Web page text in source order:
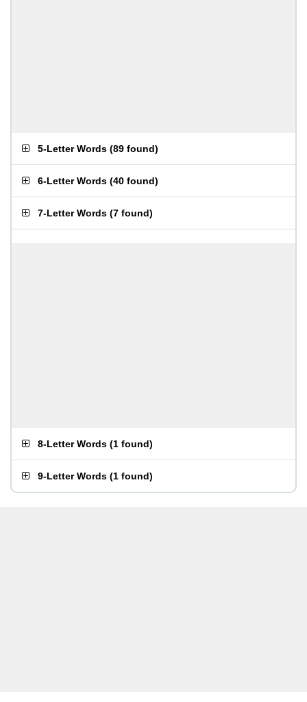
5-Letter Words (89 found)
6-Letter Words (40 found)
7-Letter Words (7 found)
8-Letter Words (1 found)
9-Letter Words (1 found)